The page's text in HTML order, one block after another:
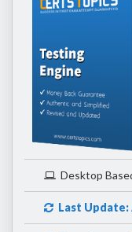
Desktop
Last Update: